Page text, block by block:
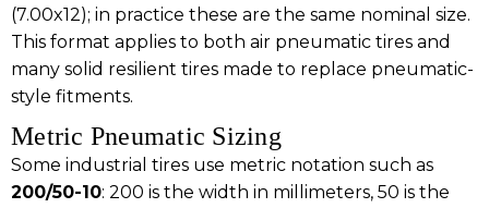
(7.00x12); in practice these are the same nominal size.
This format applies to both air pneumatic tires and
many solid resilient tires made to replace pneumatic-
style fitments.
Metric Pneumatic Sizing
Some industrial tires use metric notation such as
200/50-10: 200 is the width in millimeters, 50 is the